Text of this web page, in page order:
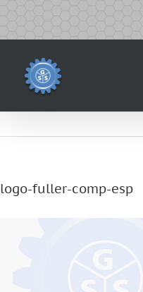
content
logo-fuller-comp-esp